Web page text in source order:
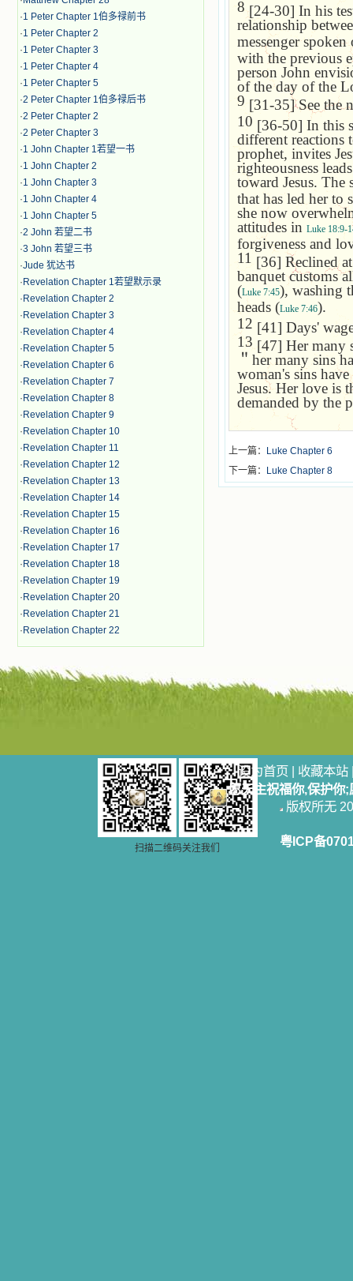
·1 Peter Chapter 1伯多禄前书
·1 Peter Chapter 2
·1 Peter Chapter 3
·1 Peter Chapter 4
·1 Peter Chapter 5
·2 Peter Chapter 1伯多禄后书
·2 Peter Chapter 2
·2 Peter Chapter 3
·1 John Chapter 1若望一书
·1 John Chapter 2
·1 John Chapter 3
·1 John Chapter 4
·1 John Chapter 5
·2 John 若望二书
·3 John 若望三书
·Jude 犹达书
· Revelation Chapter 1若望默示录
· Revelation Chapter 2
· Revelation Chapter 3
· Revelation Chapter 4
· Revelation Chapter 5
· Revelation Chapter 6
· Revelation Chapter 7
· Revelation Chapter 8
· Revelation Chapter 9
· Revelation Chapter 10
· Revelation Chapter 11
· Revelation Chapter 12
· Revelation Chapter 13
· Revelation Chapter 14
· Revelation Chapter 15
· Revelation Chapter 16
· Revelation Chapter 17
· Revelation Chapter 18
· Revelation Chapter 19
· Revelation Chapter 20
· Revelation Chapter 21
· Revelation Chapter 22
8 [24-30] In his
relationship
messenger
with the previous
person John
of the day of the
9 [31-35] See the
10 [36-50] In this
different reactions
prophet, invites
righteousness
toward Jesus.
that has led her to
she now
attitudes in Luke 18:9-
forgiveness and
11 [36] Reclined
banquet customs
(Luke 7:45), washing
heads (Luke 7:46).
12 [41] Days'
13 [47] Her many
＂ her many sins
woman's sins
Jesus. Her love is
demanded by the
上一篇：
Luke Chapter 6
下一篇：
Luke Chapter 8
扫描二维码关注我们
设为首页 | 收藏本站
愿天主祝福你,保护你
版权所无
粤ICP备